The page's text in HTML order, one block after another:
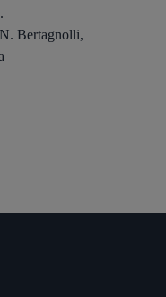
Bertagnolli,